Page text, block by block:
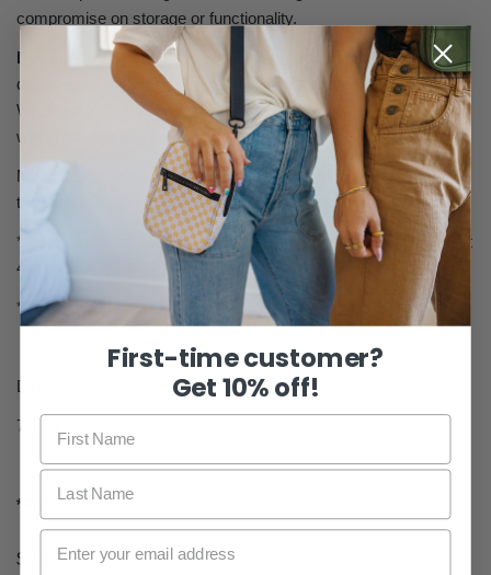
compromise on storage or functionality.
Durable & Stylish: Made with high-quality materials, it’s
designed to withstand daily use while complementing any outfit.
Whether you're running errands, traveling, or heading out for the
weekend, this bag has you covered in every situation.
Maximize your style and functionality with this multi-wear bag –
the perfect fusion of convenience, security, and adaptability!
* Fog crossbody comes with 1 matching grey strap that is 4 feet
4 inches long
* Double zipper
Dimensions
7.2" H x 5.2" W x 2.2" D
*Patented
Regular
$29.00
First-time customer?
Get 10% off!